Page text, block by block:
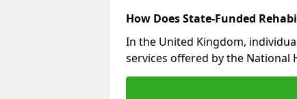
How Does State-Funded
In the United Kingdom,
services offered by the National